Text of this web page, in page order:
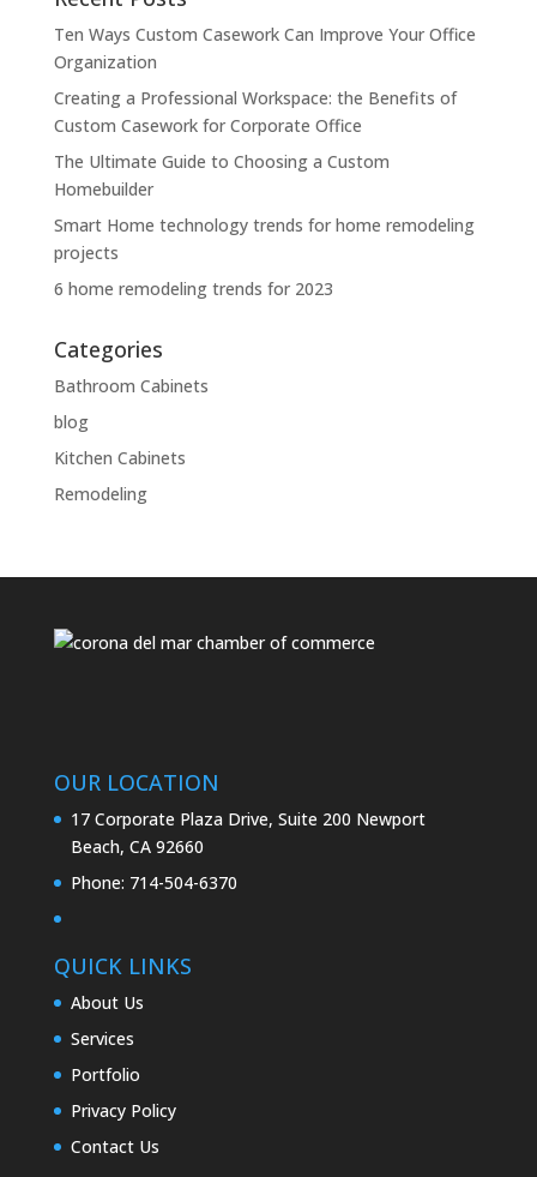
Ten Ways Custom Casework Can Improve Your Office
Organization
Creating a Professional Workspace: the Benefits of
Custom Casework for Corporate Office
The Ultimate Guide to Choosing a Custom
Homebuilder
Smart Home technology trends for home remodeling
projects
6 home remodeling trends for 2023
Categories
Bathroom Cabinets
blog
Kitchen Cabinets
Remodeling
OUR LOCATION
17 Corporate Plaza Drive, Suite 200 Newport
Beach, CA 92660
Phone: 714-504-6370
QUICK LINKS
About Us
Services
Portfolio
Privacy Policy
Contact Us